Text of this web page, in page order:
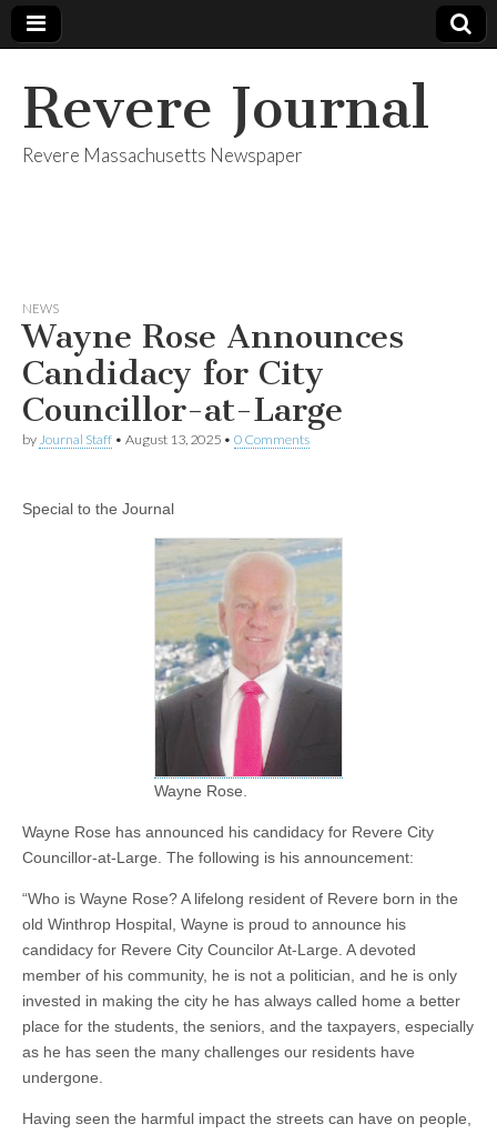
Revere Journal
Revere Massachusetts Newspaper
NEWS
Wayne Rose Announces
Candidacy for City
Councillor-at-Large
by Journal Staff • August 13, 2025 • 0 Comments
Special to the Journal
Wayne Rose.
Wayne Rose has announced his candidacy for Revere City
Councillor-at-Large. The following is his announcement:
“Who is Wayne Rose? A lifelong resident of Revere born in the
old Winthrop Hospital, Wayne is proud to announce his
candidacy for Revere City Councilor At-Large. A devoted
member of his community, he is not a politician, and he is only
invested in making the city he has always called home a better
place for the students, the seniors, and the taxpayers, especially
as he has seen the many challenges our residents have
undergone.
Having seen the harmful impact the streets can have on people,